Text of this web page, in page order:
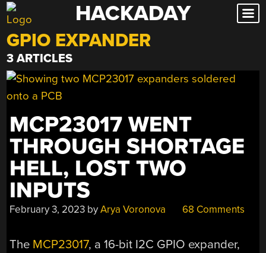
Skip
to
content
HACKADAY
GPIO EXPANDER
3 ARTICLES
MCP23017 WENT
THROUGH SHORTAGE
HELL, LOST TWO
INPUTS
February 3, 2023 byArya Voronova 68 Comments
The MCP23017, a 16-bit I2C GPIO expander,